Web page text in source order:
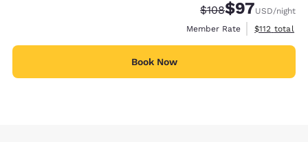
Strikethrough Rate:
$108Discounted
$97USD/night
Member Rate
View
$112 total
Book Now